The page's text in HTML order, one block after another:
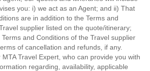
you: i) we act as an Agent; and ii) That
are in addition to the Terms and
supplier listed on the quote/itinerary;
and Conditions of the Travel supplier
of cancellation and refunds, if any.
Travel Expert, who can provide you with
regarding, availability, applicable